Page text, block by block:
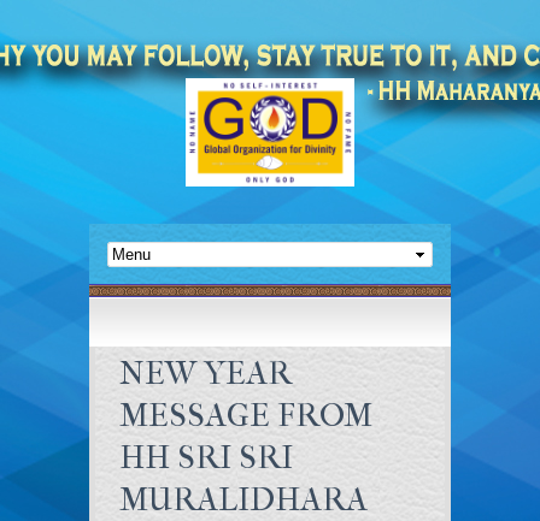
NEW YEAR
MESSAGE FROM
HH SRI SRI
MURALIDHARA